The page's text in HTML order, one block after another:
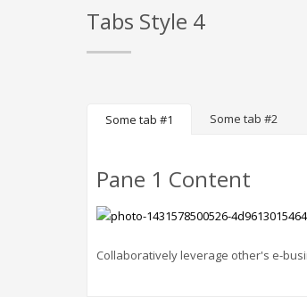
Tabs Style 4
Some tab #1 Some tab #2
Pane 1 Content
Collaboratively leverage other's e-